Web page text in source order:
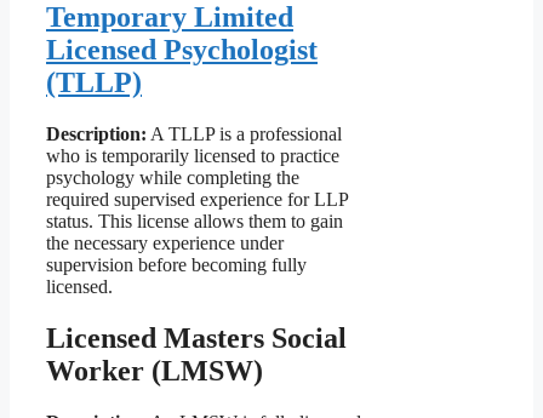
Temporary Limited
Licensed Psychologist
(TLLP)
Description: A TLLP is a professional
who is temporarily licensed to practice
psychology while completing the
required supervised experience for LLP
status. This license allows them to gain
the necessary experience under
supervision before becoming fully
licensed.
Licensed Masters Social
Worker (LMSW)